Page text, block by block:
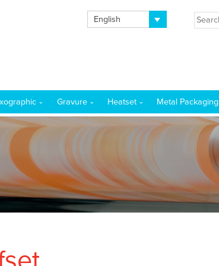
English
Gravure Heatset Metal Packaging